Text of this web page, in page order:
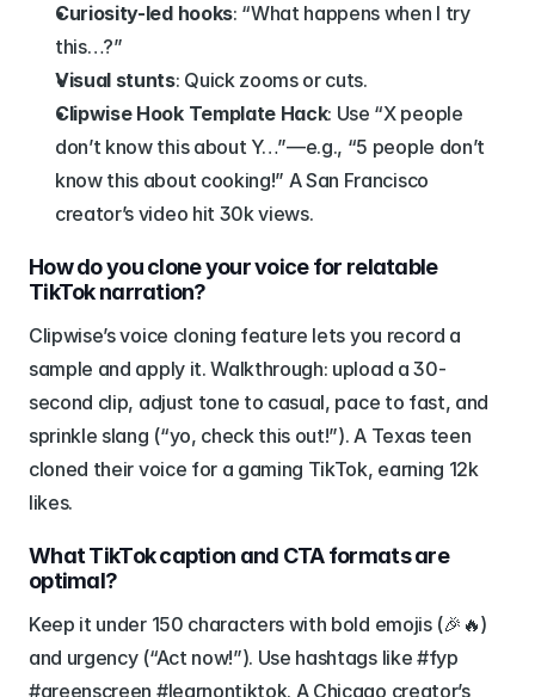
Curiosity-led hooks: “What happens when I try
this…?”
Visual stunts: Quick zooms or cuts.
Clipwise Hook Template Hack: Use “X people
don’t know this about Y…”—e.g., “5 people don’t
know this about cooking!” A San Francisco
creator’s video hit 30k views.
How do you clone your voice for relatable
TikTok narration?
Clipwise’s voice cloning feature lets you record a
sample and apply it. Walkthrough: upload a 30-
second clip, adjust tone to casual, pace to fast, and
sprinkle slang (“yo, check this out!”). A Texas teen
cloned their voice for a gaming TikTok, earning 12k
likes.
What TikTok caption and CTA formats are
optimal?
Keep it under 150 characters with bold emojis (🎉🔥)
and urgency (“Act now!”). Use hashtags like #fyp
#greenscreen #learnontiktok. A Chicago creator’s